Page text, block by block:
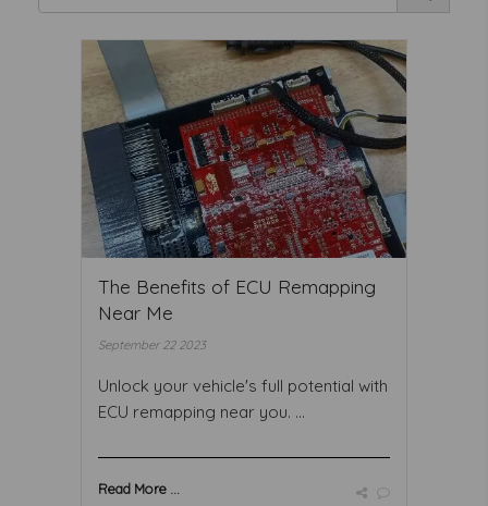
The Benefits of ECU Remapping
Near Me
September 22 2023
Unlock your vehicle's full potential with
ECU remapping near you. ...
Read More ...